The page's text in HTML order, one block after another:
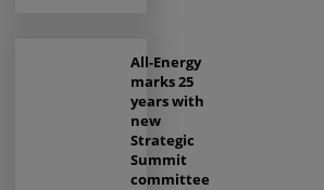
All-Energy
marks 25
years with
new
Strategic
Summit
committee